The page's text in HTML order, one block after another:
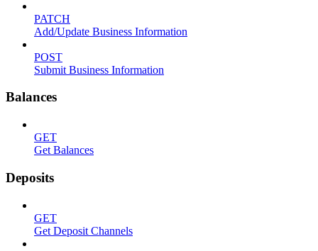
PATCH
Add/Update Business Information
POST
Submit Business Information
Balances
GET
Get Balances
Deposits
GET
Get Deposit Channels